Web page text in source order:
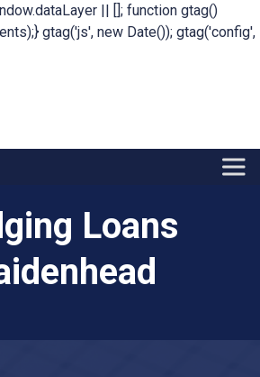
|| []; function gtag()
gtag('js', new Date()); gtag('config',
Loans